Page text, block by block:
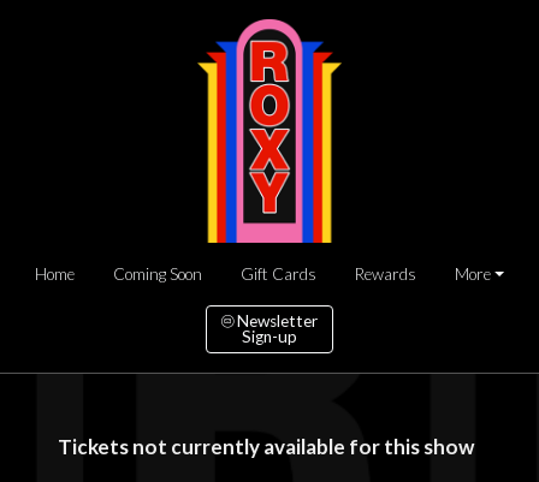
Home Coming Soon Gift Cards Rewards More
Newsletter
Sign-up
Tickets not currently available for this show